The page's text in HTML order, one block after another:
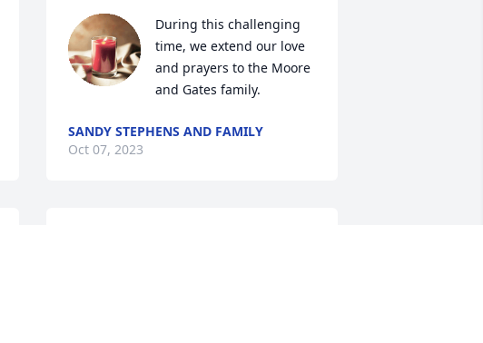
During this challenging
time, we extend our love
and prayers to the Moore
and Gates family.
SANDY STEPHENS AND FAMILY
Oct 07, 2023